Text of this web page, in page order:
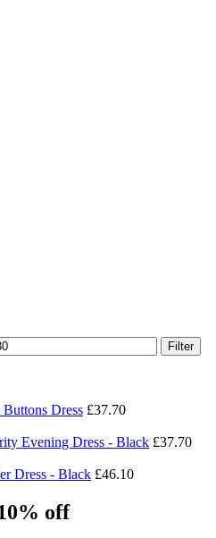
Filter
Dress £37.70
Evening Dress - Black £37.70
Dress - Black £46.10
off